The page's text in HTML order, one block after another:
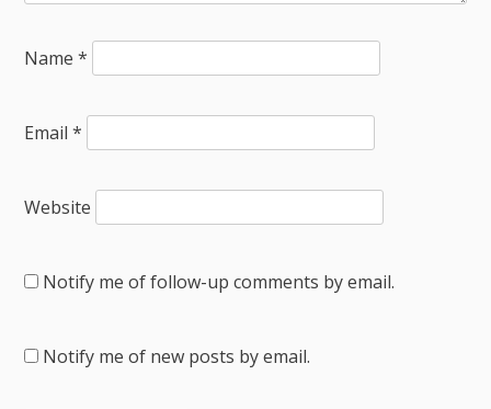
Name*
Email*
Website
Notify me of follow-up comments by email.
Notify me of new posts by email.